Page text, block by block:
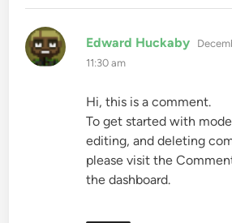
Edward Huckaby says:
11:30 am
Hi, this is a comment.
To get started with
editing, and deleting
please visit the
the dashboard.